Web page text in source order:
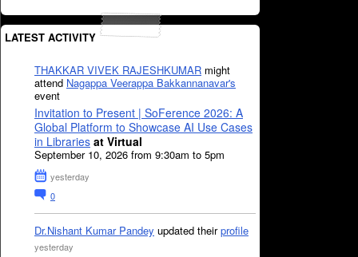
LATEST ACTIVITY
THAKKAR VIVEK RAJESHKUMAR might
attend Nagappa Veerappa Bakkannanavar's
event
Invitation to Present | SoFerence 2026: A
Global Platform to Showcase AI Use Cases
in Libraries at Virtual
September 10, 2026 from 9:30am to 5pm
yesterday
0
Dr.Nishant Kumar Pandey updated theirprofile
yesterday